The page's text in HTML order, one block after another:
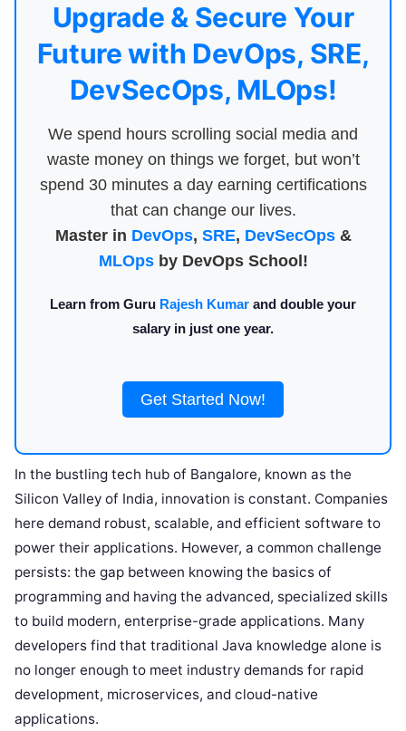
Upgrade & Secure Your
Future with DevOps, SRE,
DevSecOps, MLOps!
We spend hours scrolling social media and
waste money on things we forget, but won’t
spend 30 minutes a day earning certifications
that can change our lives.
Master in DevOps, SRE, DevSecOps&
MLOpsby DevOps School!
Learn from Guru Rajesh Kumar and double your
salary in just one year.
Get Started Now!
In the bustling tech hub of Bangalore, known as the
Silicon Valley of India, innovation is constant. Companies
here demand robust, scalable, and efficient software to
power their applications. However, a common challenge
persists: the gap between knowing the basics of
programming and having the advanced, specialized skills
to build modern, enterprise-grade applications. Many
developers find that traditional Java knowledge alone is
no longer enough to meet industry demands for rapid
development, microservices, and cloud-native
applications.